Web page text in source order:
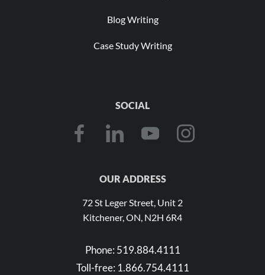
Blog Writing
Case Study Writing
SOCIAL
OUR ADDRESS
72 St Leger Street, Unit 2
Kitchener, ON, N2H 6R4
Phone: 519.884.4111
Toll-free: 1.866.754.4111